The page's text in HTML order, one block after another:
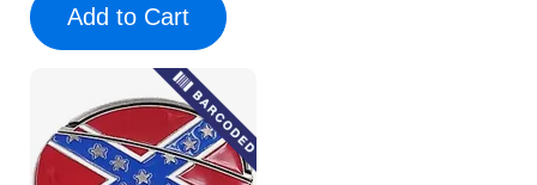
Add to Cart